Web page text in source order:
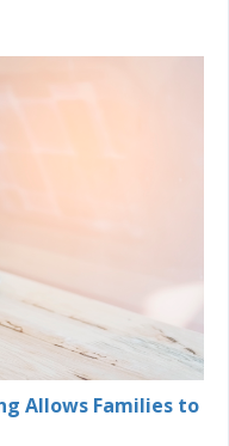
Allows Families to